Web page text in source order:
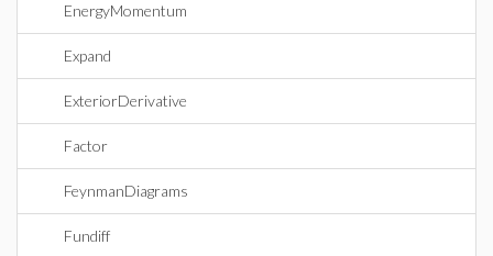
EnergyMomentum
Expand
ExteriorDerivative
Factor
FeynmanDiagrams
Fundiff